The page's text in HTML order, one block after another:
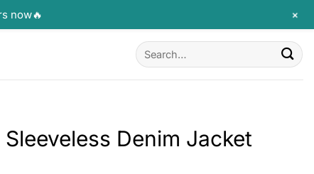
Search
for:
Denim Jacket
now🔥 +